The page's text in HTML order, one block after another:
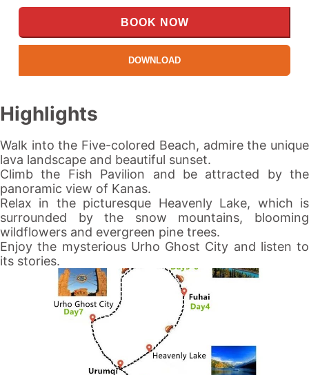
BOOK NOW
DOWNLOAD
Highlights
Walk into the Five-colored Beach, admire the unique
lava landscape and beautiful sunset.
Climb the Fish Pavilion and be attracted by the
panoramic view of Kanas.
Relax in the picturesque Heavenly Lake, which is
surrounded by the snow mountains, blooming
wildflowers and evergreen pine trees.
Enjoy the mysterious Urho Ghost City and listen to
its stories.